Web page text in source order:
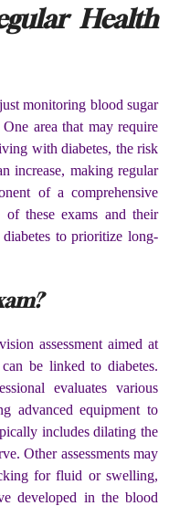
Health
monitoring blood sugar
area that may require
with diabetes, the risk
increase, making regular
of a comprehensive
of these exams and their
to prioritize long-
assessment aimed at
be linked to diabetes.
evaluates various
advanced equipment to
includes dilating the
Other assessments may
for fluid or swelling,
developed in the blood